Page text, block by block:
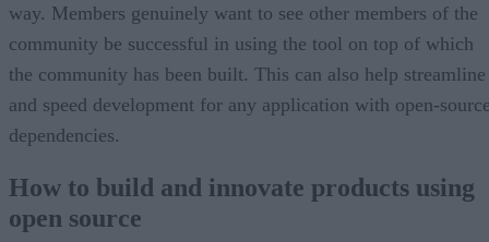
way. Members genuinely want to see other members of the
community be successful in using the tool on top of which
the community has been built. This can also help streamline
and speed development for any application with open-
dependencies.
How to build and innovate products using
open source